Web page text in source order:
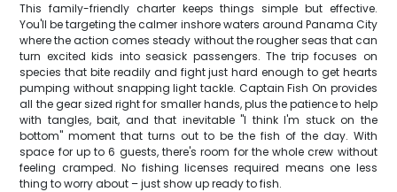
This family-friendly charter keeps things simple but effective.
You'll be targeting the calmer inshore waters around Panama City
where the action comes steady without the rougher seas that can
turn excited kids into seasick passengers. The trip focuses on
species that bite readily and fight just hard enough to get hearts
pumping without snapping light tackle. Captain Fish On provides
all the gear sized right for smaller hands, plus the patience to help
with tangles, bait, and that inevitable "I think I'm stuck on the
bottom" moment that turns out to be the fish of the day. With
space for up to 6 guests, there's room for the whole crew without
feeling cramped. No fishing licenses required means one less
thing to worry about – just show up ready to fish.